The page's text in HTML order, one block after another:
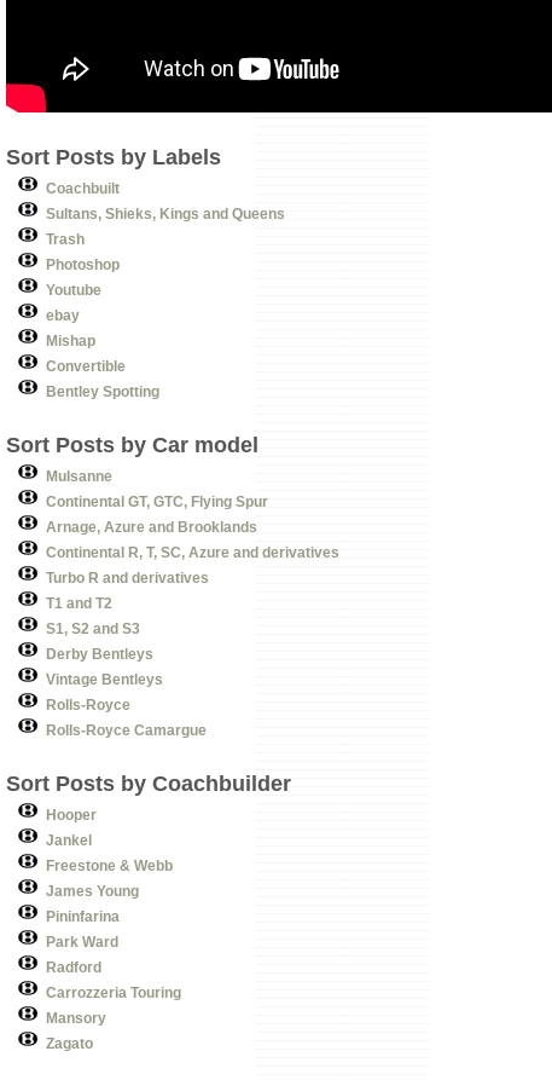
Sort Posts by Labels
Coachbuilt
Sultans, Shieks, Kings and Queens
Trash
Photoshop
Youtube
ebay
Mishap
Convertible
Bentley Spotting
Sort Posts by Car model
Mulsanne
Continental GT, GTC, Flying Spur
Arnage, Azure and Brooklands
Continental R, T, SC, Azure and derivatives
Turbo R and derivatives
T1 and T2
S1, S2 and S3
Derby Bentleys
Vintage Bentleys
Rolls-Royce
Rolls-Royce Camargue
Sort Posts by Coachbuilder
Hooper
Jankel
Freestone & Webb
James Young
Pininfarina
Park Ward
Radford
Carrozzeria Touring
Mansory
Zagato